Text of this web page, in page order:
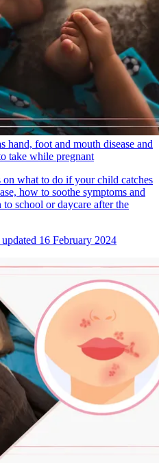
hand, foot and mouth disease and
take while pregnant
what to do if your child catches
how to soothe symptoms and
school or daycare after the
16 February 2024